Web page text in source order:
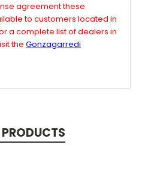
agreement these
to customers located in
a complete list of dealers in
the Gonzagarredi
PRODUCTS